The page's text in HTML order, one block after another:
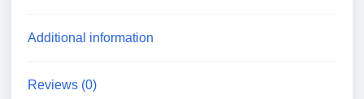
Additional information
Reviews (0)